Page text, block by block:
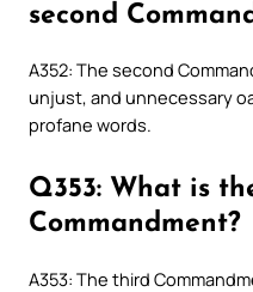
second
A352: The second
unjust, and unnecessary
profane words.
Q353: What is
Commandment?
A353: The third